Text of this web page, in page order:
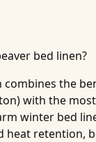
bed linen?
combines the
with the
winter bed
heat retention,